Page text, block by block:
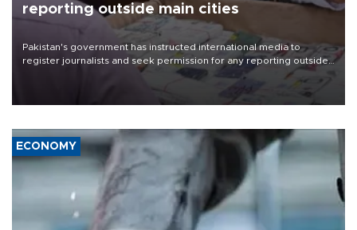
reporting outside main cities
Pakistan's government has instructed international media to
register journalists and seek permission for any reporting outside
the country's three main cities, sparking concern from rights and
media groups over a threat to press freedom.
ECONOMY